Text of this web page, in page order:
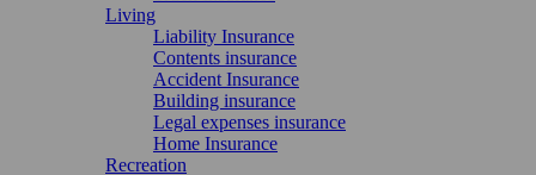
Living
Liability Insurance
Contents insurance
Accident Insurance
Building insurance
Legal expenses insurance
Home Insurance
Recreation